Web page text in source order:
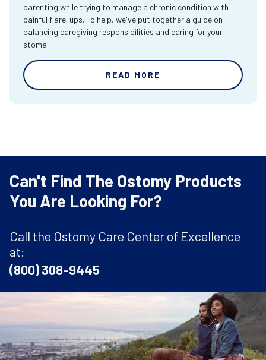
parenting while trying to manage a chronic condition with
painful flare-ups. To help, we've put together a guide on
balancing caregiving responsibilities and caring for your
stoma.
READ MORE
Can't Find The Ostomy Products
You Are Looking For?
Call the Ostomy Care Center of Excellence
at:
(800) 308-9445